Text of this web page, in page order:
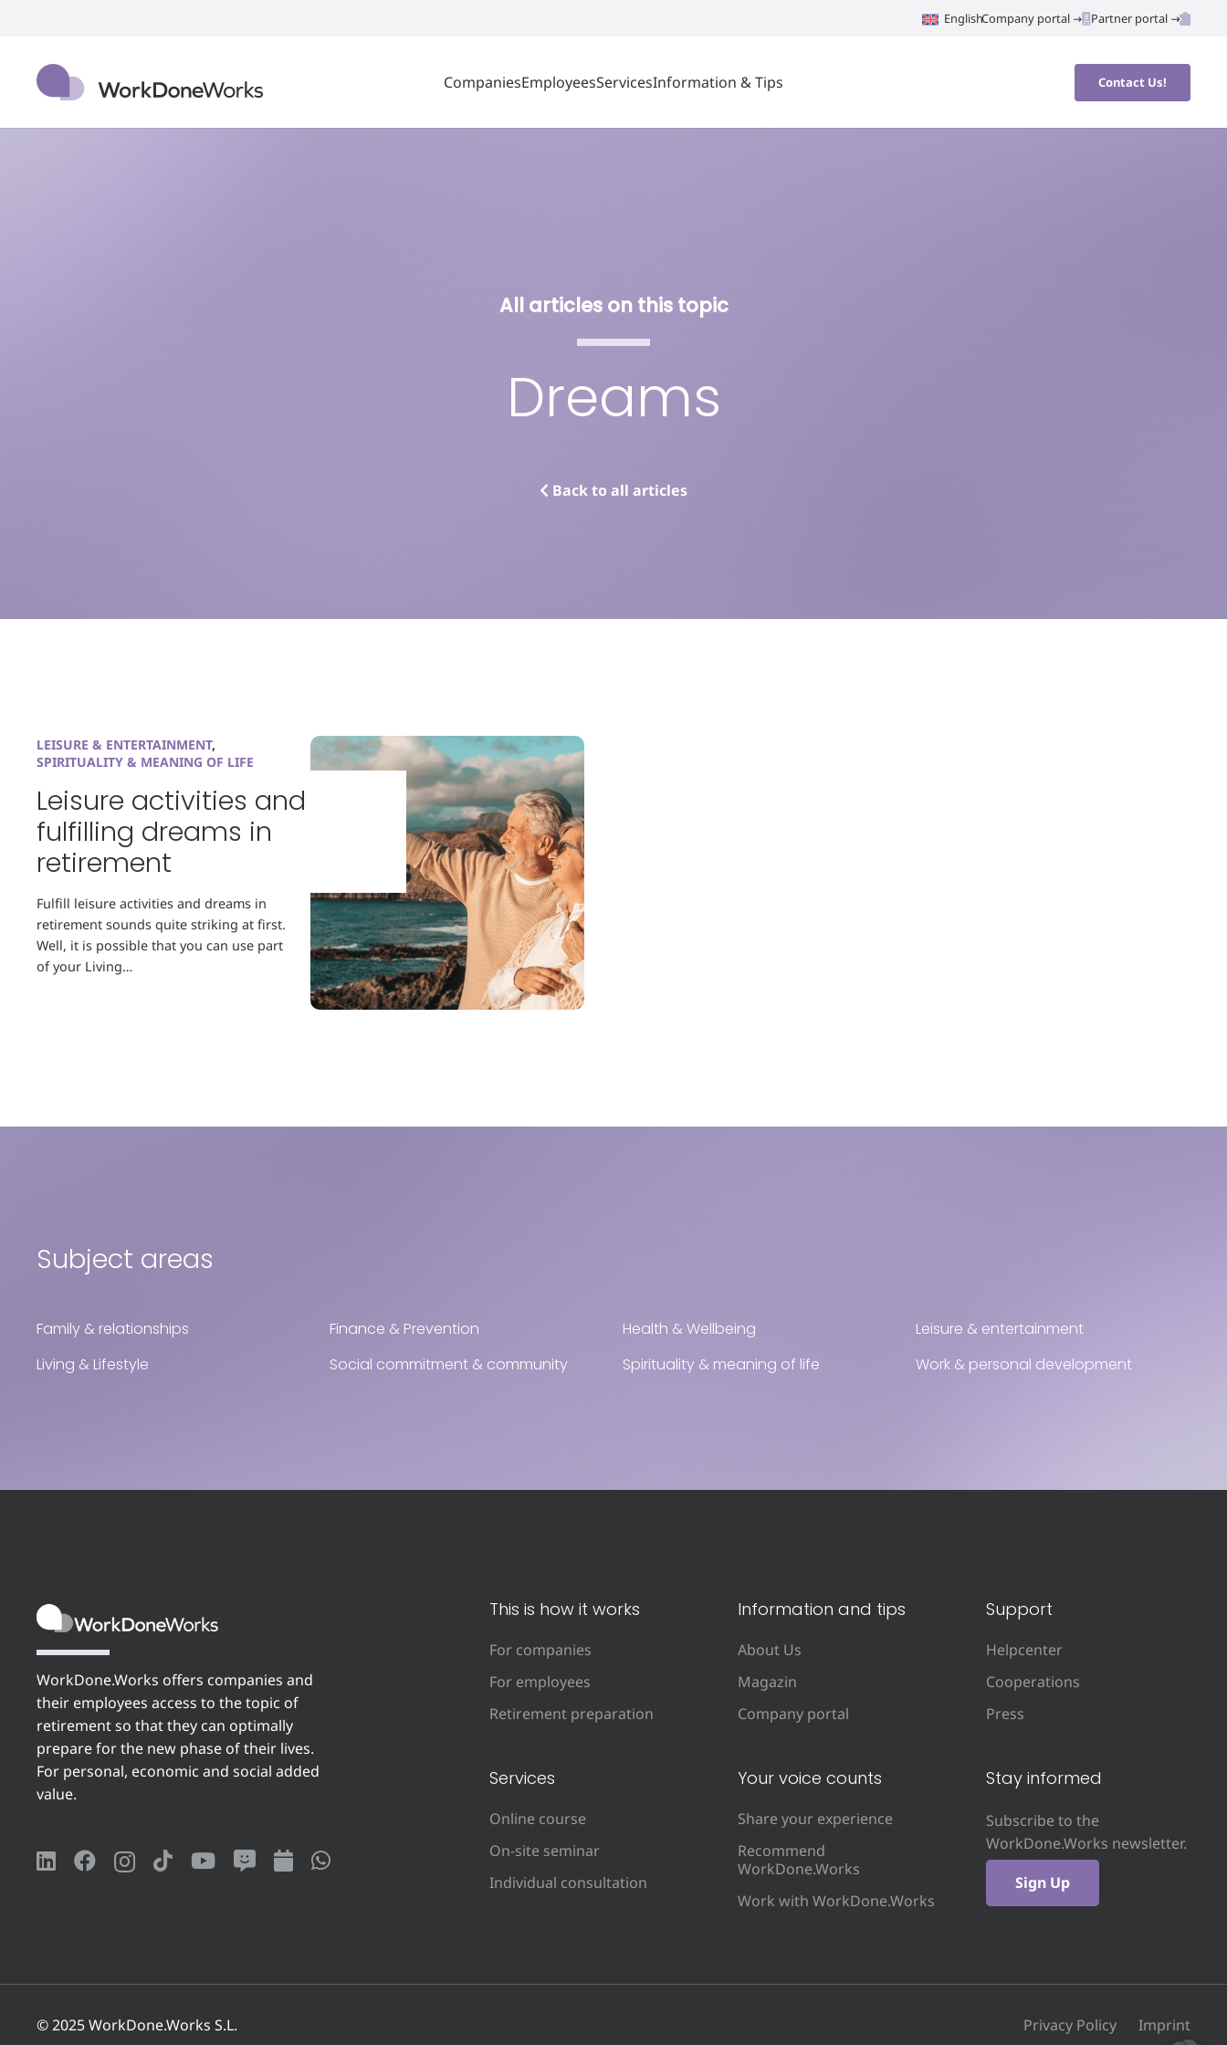
EnglishCompany portal Partner portal
CompaniesEmployeesServicesInformation & Tips Contact Us!
All articles on this topic
Dreams
Back to all articles
LEISURE & ENTERTAINMENT,
SPIRITUALITY & MEANING OF LIFE
Leisure activities and
fulfilling dreams in
retirement
Fulfill leisure activities and dreams in
retirement sounds quite striking at first.
Well, it is possible that you can use part
of your Living…
Subject areas
Family & relationships Finance & Prevention Health & Wellbeing
Leisure & entertainment
Living & Lifestyle
Social commitment & community Spirituality & meaning of life Work & personal development
WorkDone.Works offers companies and
their employees access to the topic of
retirement so that they can optimally
prepare for the new phase of their lives.
For personal, economic and social added
value.
This is how it works
For companies
For employees
Retirement preparation
Services
Online course
On-site seminar
Individual consultation
Information and tips
About Us
Magazin
Company portal
Your voice counts
Share your experience
Recommend
WorkDone.Works
Work with WorkDone.Works
Support
Helpcenter
Cooperations
Press
Stay informed
Subscribe to the
WorkDone.Works newsletter.
Sign Up
© 2025 WorkDone.Works S.L. Privacy Policy Imprint